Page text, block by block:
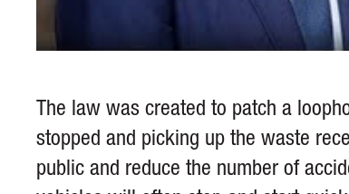
The law was created to patch a
stopped and picking up the waste
public and reduce the number of